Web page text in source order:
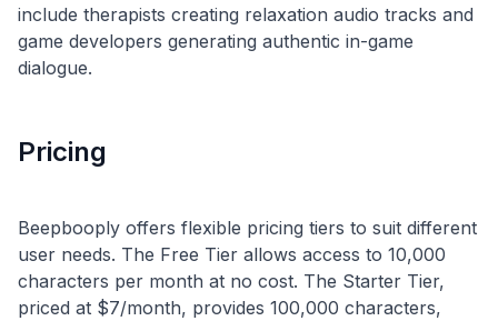
include therapists creating relaxation audio tracks and
game developers generating authentic in-game
Pricing
Beepbooply offers flexible pricing tiers to suit different
user needs. The Free Tier allows access to 10,000
characters per month at no cost. The Starter Tier,
priced at $7/month, provides 100,000 characters,